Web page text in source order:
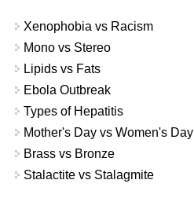
Xenophobia vs Racism
Mono vs Stereo
Lipids vs Fats
Ebola Outbreak
Types of Hepatitis
Mother's Day vs Women's Day
Brass vs Bronze
Stalactite vs Stalagmite